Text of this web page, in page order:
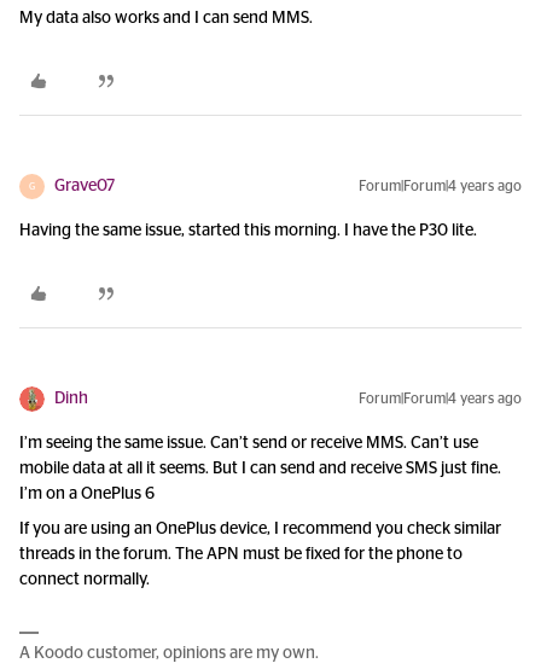
My data also works and I can send MMS.
G Grave07 Forum|Forum|4 years ago
Having the same issue, started this morning. I have the P30 lite.
Dinh Forum|Forum|4 years ago
I’m seeing the same issue. Can’t send or receive MMS. Can’t use
mobile data at all it seems. But I can send and receive SMS just fine.
I’m on a OnePlus 6
If you are using an OnePlus device, I recommend you check similar
threads in the forum. The APN must be fixed for the phone to
connect normally.
A Koodo customer, opinions are my own.